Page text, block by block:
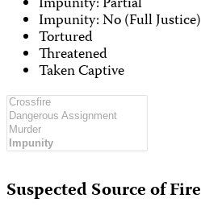
Impunity: No (Full Justice)
Tortured
Threatened
Taken Captive
Suspected Source of Fire